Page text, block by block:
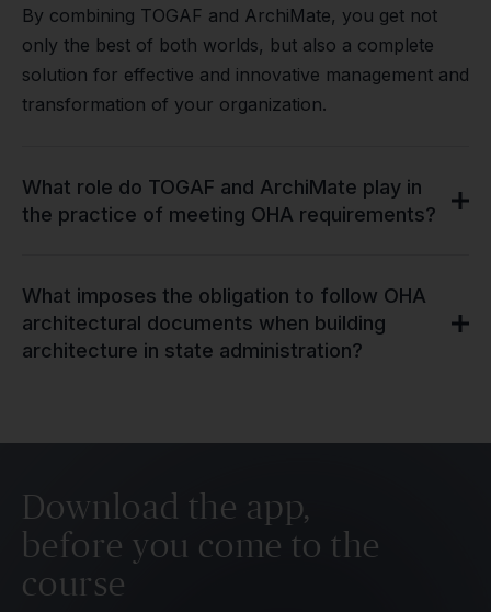
By combining TOGAF and ArchiMate, you get not
only the best of both worlds, but also a complete
solution for effective and innovative management and
transformation of your organization.
What role do TOGAF and ArchiMate play in
the practice of meeting OHA requirements?
What imposes the obligation to follow OHA
architectural documents when building
architecture in state administration?
Download the app,
before you come to the
course